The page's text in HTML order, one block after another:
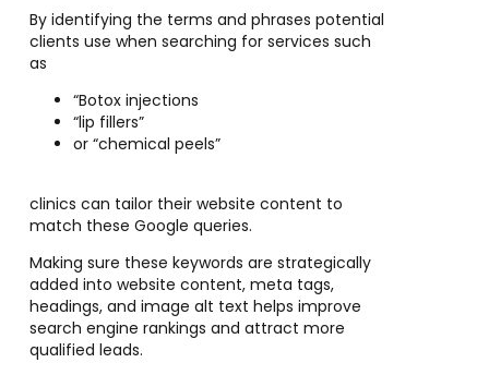
By identifying the terms and phrases potential
clients use when searching for services such
as
“Botox injections
“lip fillers”
or “chemical peels”
clinics can tailor their website content to
match these Google queries.
Making sure these keywords are strategically
added into website content, meta tags,
headings, and image alt text helps improve
search engine rankings and attract more
qualified leads.